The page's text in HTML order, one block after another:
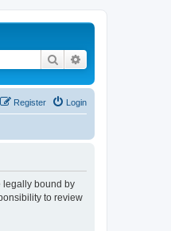
Search
Login
Register
legally bound by
to review